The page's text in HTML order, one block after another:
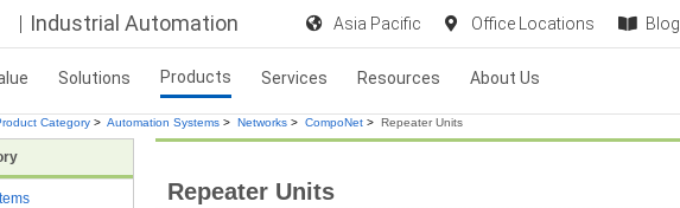
Industrial Automation Asia Pacific Office Locations Blog
Solutions Products Services Resources About Us
Category > Automation Systems > Networks > CompoNet > Repeater Units
Repeater Units